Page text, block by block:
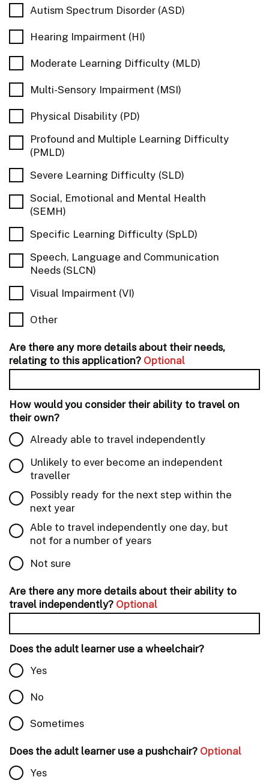
Autism Spectrum Disorder (ASD)
Hearing Impairment (HI)
Moderate Learning Difficulty (MLD)
Multi-Sensory Impairment (MSI)
Physical Disability (PD)
Profound and Multiple Learning Difficulty
(PMLD)
Severe Learning Difficulty (SLD)
Social, Emotional and Mental Health
(SEMH)
Specific Learning Difficulty (SpLD)
Speech, Language and Communication
Needs (SLCN)
Visual Impairment (VI)
Other
Are there any more details about their needs,
relating to this application? Optional
How would you consider their ability to travel on
their own?
Already able to travel independently
Unlikely to ever become an independent
traveller
Possibly ready for the next step within the
next year
Able to travel independently one day, but
not for a number of years
Not sure
Are there any more details about their ability to
travel independently? Optional
Does the adult learner use a wheelchair?
Yes
No
Sometimes
Does the adult learner use a pushchair? Optional
Yes